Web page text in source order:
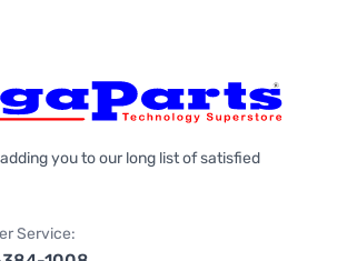
you to our long list of satisfied
Service: